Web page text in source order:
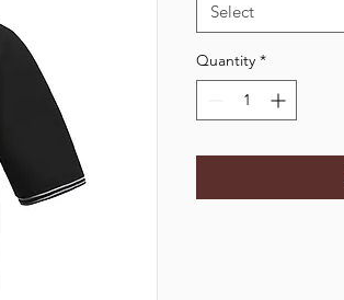
Select
Quantity *